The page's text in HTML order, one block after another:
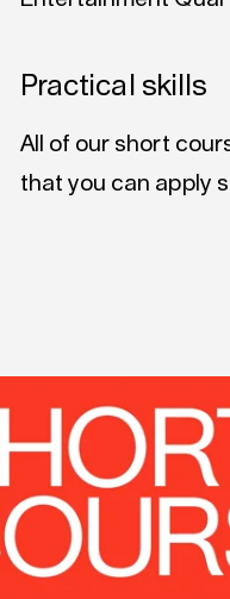
Practical skills
All of our short
that you can apply